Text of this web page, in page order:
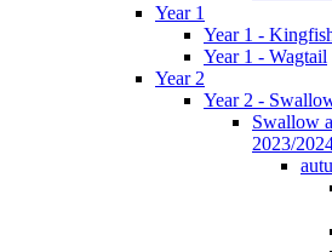
Year 1
Year 1 -
Year 1 - Wagtail
Year 2
Year 2 -
Swallow
2023/